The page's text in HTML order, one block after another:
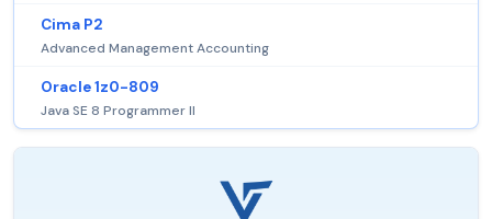
Cima P2
Advanced Management Accounting
Oracle 1z0-809
Java SE 8 Programmer II